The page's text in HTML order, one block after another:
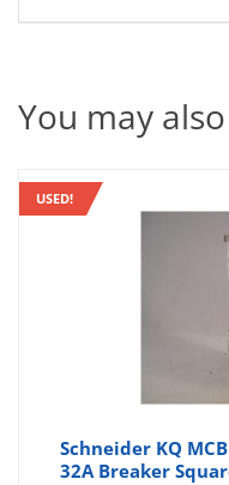
You may
USED!
Schneider KQ
32A Breaker